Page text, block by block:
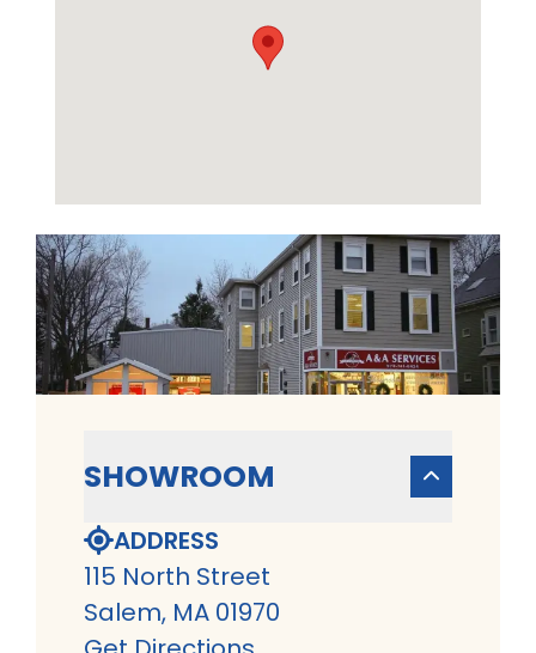
SHOWROOM
ADDRESS
115 North Street
Salem, MA 01970